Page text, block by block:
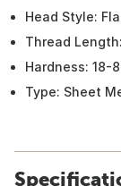
Head Style:
Thread
Hardness: 18-8
Type: Sheet